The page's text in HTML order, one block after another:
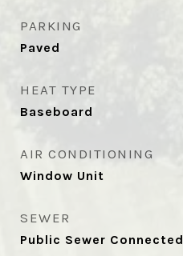
PARKING
Paved
HEAT TYPE
Baseboard
AIR CONDITIONING
Window Unit
SEWER
Public Sewer Connected